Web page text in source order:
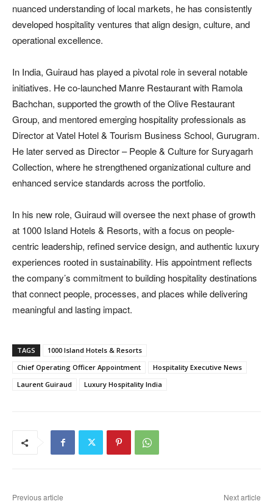
nuanced understanding of local markets, he has consistently
developed hospitality ventures that align design, culture, and
operational excellence.
In India, Guiraud has played a pivotal role in several notable
initiatives. He co-launched Manre Restaurant with Ramola
Bachchan, supported the growth of the Olive Restaurant
Group, and mentored emerging hospitality professionals as
Director at Vatel Hotel & Tourism Business School, Gurugram.
He later served as Director – People & Culture for Suryagarh
Collection, where he strengthened organizational culture and
enhanced service standards across the portfolio.
In his new role, Guiraud will oversee the next phase of growth
at 1000 Island Hotels & Resorts, with a focus on people-
centric leadership, refined service design, and authentic luxury
experiences rooted in sustainability. His appointment reflects
the company’s commitment to building hospitality destinations
that connect people, processes, and places while delivering
meaningful and lasting impact.
TAGS
1000 Island Hotels & Resorts
Chief Operating Officer Appointment
Hospitality Executive News
Laurent Guiraud
Luxury Hospitality India
Previous article Next article